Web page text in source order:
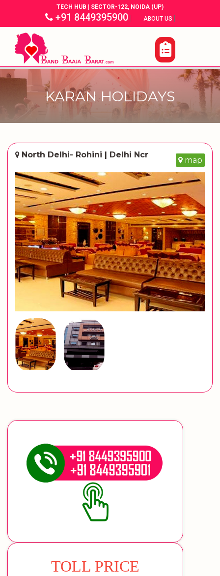
TECH HUB | SECTOR-122, NOIDA (UP)
+91 8449395900| ABOUT US |
KARAN HOLIDAYS
North Delhi- Rohini | Delhi Ncr
map
TOLL PRICE